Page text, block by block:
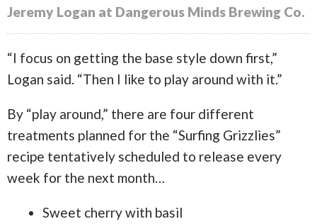
Jeremy Logan at Dangerous Minds Brewing Co.
“I focus on getting the base style down first,”
Logan said. “Then I like to play around with it.”
By “play around,” there are four different
treatments planned for the “Surfing Grizzlies”
recipe tentatively scheduled to release every
week for the next month…
Sweet cherry with basil